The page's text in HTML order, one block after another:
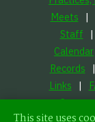
Meets
Staff
Calendar
Records
Links
Contact
This site uses